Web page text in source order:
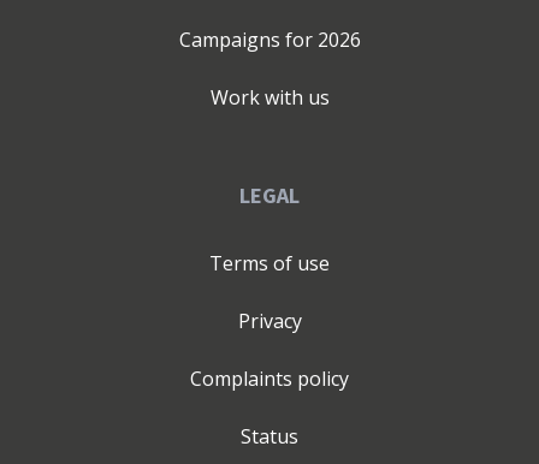
Campaigns for 2026
Work with us
LEGAL
Terms of use
Privacy
Complaints policy
Status